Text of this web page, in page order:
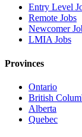
Entry Level
Remote Jobs
Newcomer
LMIA Jobs
Provinces
Ontario
British
Alberta
Quebec